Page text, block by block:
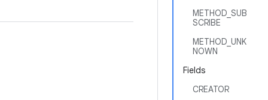
METHOD_SUB
SCRIBE
METHOD_UNK
NOWN
Fields
CREATOR